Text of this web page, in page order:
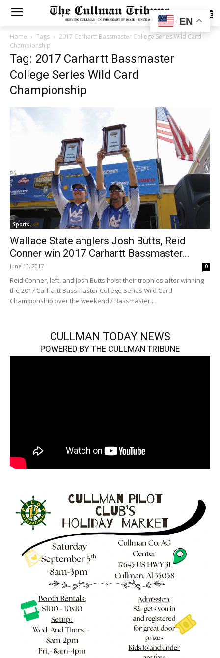
SUBSCRIBE
Home Tags
2017 Carhartt Bassmaster College Series Wild Card
Championship
Tag: 2017 Carhartt Bassmaster
College Series Wild Card
Championship
Sports
Wallace State anglers Josh Butts, Reid
Conner win 2017 Carhartt Bassmaster...
June 13, 2017 0
Reid Conner, left, and Josh Butts hoist their trophies after winning
the 2017 Carhartt Bassmaster College Series Wild Card
Championship over the weekend./ Bassmaster...
CULLMAN TODAY NEWS
POWERED BY THE CULLMAN TRIBUNE
EN